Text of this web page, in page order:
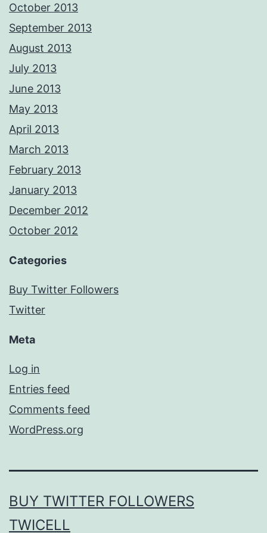
October 2013
September 2013
August 2013
July 2013
June 2013
May 2013
April 2013
March 2013
February 2013
January 2013
December 2012
October 2012
Categories
Buy Twitter Followers
Twitter
Meta
Log in
Entries feed
Comments feed
WordPress.org
BUY TWITTER FOLLOWERS
TWICELL